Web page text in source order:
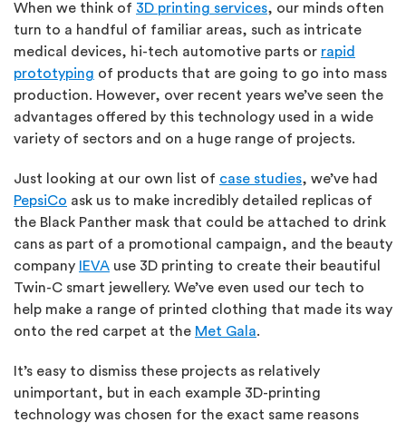
When we think of 3D printing services, our minds often
turn to a handful of familiar areas, such as intricate
medical devices, hi-tech automotive parts or rapid
prototyping of products that are going to go into mass
production. However, over recent years we’ve seen the
advantages offered by this technology used in a wide
variety of sectors and on a huge range of projects.
Just looking at our own list of case studies, we’ve had
PepsiCo ask us to make incredibly detailed replicas of
the Black Panther mask that could be attached to drink
cans as part of a promotional campaign, and the beauty
company
IEVA use 3D printing to create their beautiful
Twin-C smart jewellery. We’ve even used our tech to
help make a range of printed clothing that made its way
onto the red carpet at the Met Gala.
It’s easy to dismiss these projects as relatively
unimportant, but in each example 3D-printing
technology was chosen for the exact same reasons